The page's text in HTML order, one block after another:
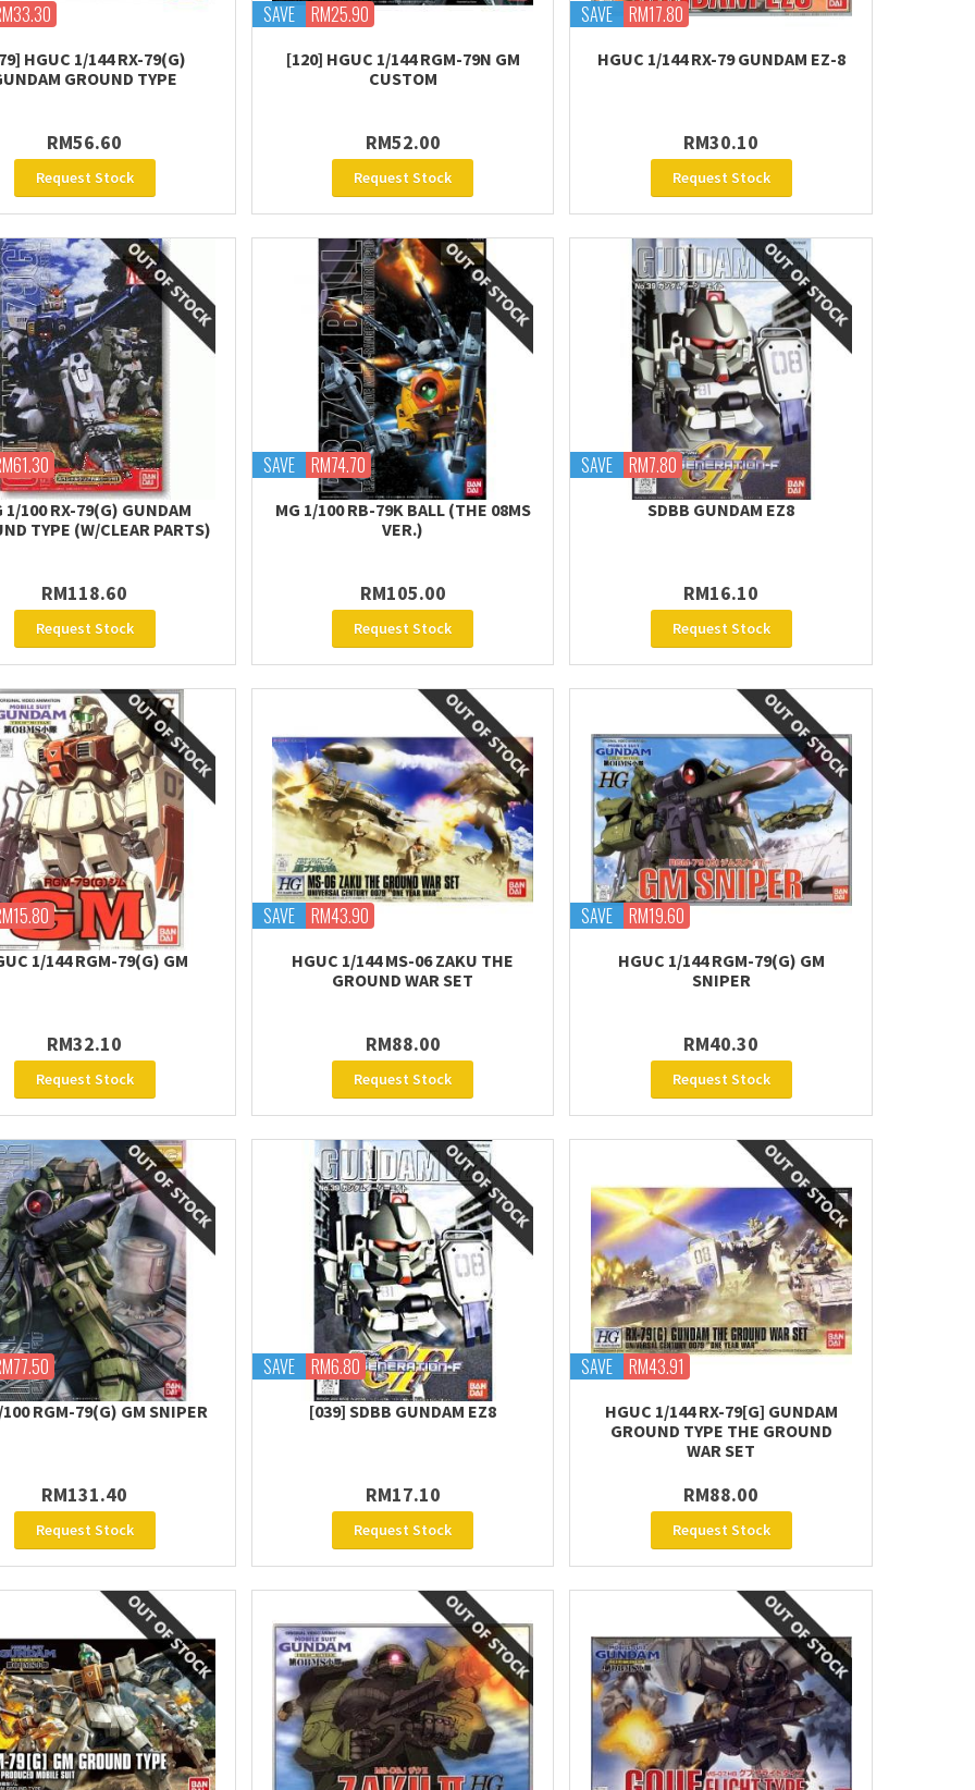
HGUC 1/144 RX-79(G)
GROUND TYPE
RM56.60
Request Stock
SAVE RM25.90
[120] HGUC 1/144 RGM-79N GM
CUSTOM
RM52.00
Request Stock
SAVE RM17.80
HGUC 1/144 RX-79 GUNDAM EZ-8
RM30.10
Request Stock
1/100 RX-79(G) GUNDAM
TYPE (W/CLEAR PARTS)
RM118.60
Request Stock
SAVE RM74.70
MG 1/100 RB-79K BALL (THE 08MS
VER.)
RM105.00
Request Stock
SAVE RM7.80
SDBB GUNDAM EZ8
RM16.10
Request Stock
1/144 RGM-79(G) GM
RM32.10
Request Stock
SAVE RM43.90
HGUC 1/144 MS-06 ZAKU THE
GROUND WAR SET
RM88.00
Request Stock
SAVE RM19.60
HGUC 1/144 RGM-79(G) GM
SNIPER
RM40.30
Request Stock
100 RGM-79(G) GM SNIPER
RM131.40
Request Stock
SAVE RM6.80
[039] SDBB GUNDAM EZ8
RM17.10
Request Stock
SAVE RM43.91
HGUC 1/144 RX-79[G] GUNDAM
GROUND TYPE THE GROUND
WAR SET
RM88.00
Request Stock